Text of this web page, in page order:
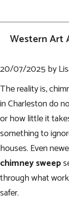
to
content
Western Art
20/07/2025 by
The reality is,
in Charleston do
or how little it
something to
houses. Even
chimney sweep
through what
safer.